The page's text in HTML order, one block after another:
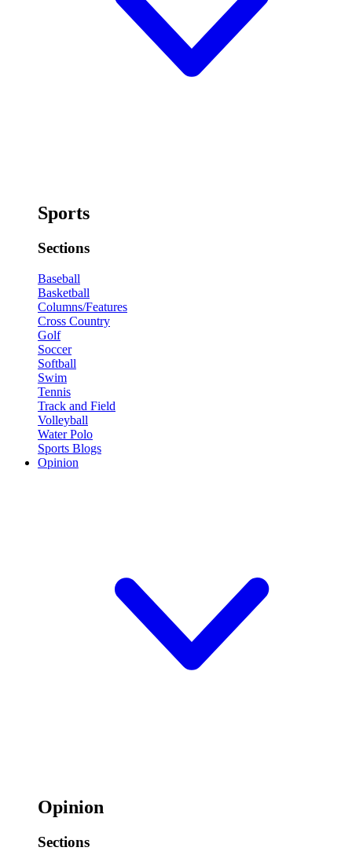
Sports
Sections
Baseball
Basketball
Columns/Features
Cross Country
Golf
Soccer
Softball
Swim
Tennis
Track and Field
Volleyball
Water Polo
Sports Blogs
Opinion
Opinion
Sections